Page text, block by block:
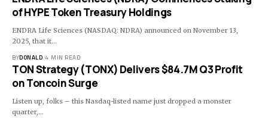
of HYPE Token Treasury Holdings
ENDRA Life Sciences (NASDAQ: NDRA) announced on November 13,
2025, that it…
BYDONALD 4 MIN READ
TON Strategy (TONX) Delivers $84.7M Q3 Profit
on Toncoin Surge
Listen up, folks – this Nasdaq-listed name just dropped a monster
quarter,…